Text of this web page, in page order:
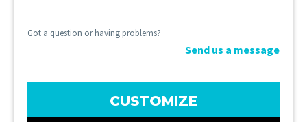
Got a question or having problems?
Send us a message
CUSTOMIZE